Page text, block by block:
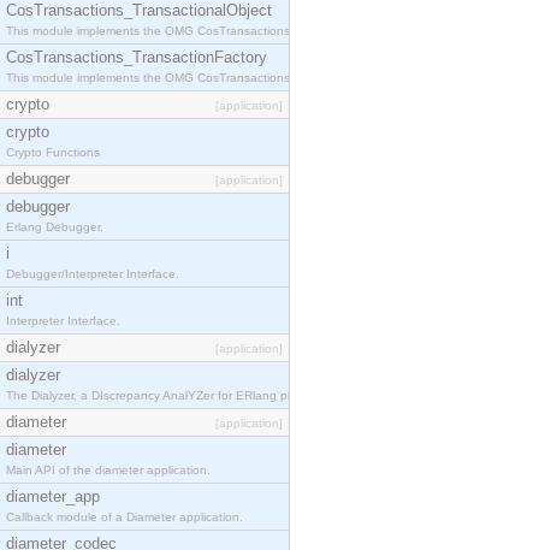
CosTransactions_TransactionalObject
This module implements the OMG CosTransactions::TransactionalObject interface.
CosTransactions_TransactionFactory
This module implements the OMG CosTransactions::TransactionFactory interface.
crypto [application]
crypto
Crypto Functions
debugger [application]
debugger
Erlang Debugger.
i
Debugger/Interpreter Interface.
int
Interpreter Interface.
dialyzer [application]
dialyzer
The Dialyzer, a DIscrepancy AnalYZer for ERlang programs
diameter [application]
diameter
Main API of the diameter application.
diameter_app
Callback module of a Diameter application.
diameter_codec